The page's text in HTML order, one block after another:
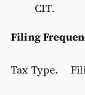
CIT.
Filing
Tax Type.